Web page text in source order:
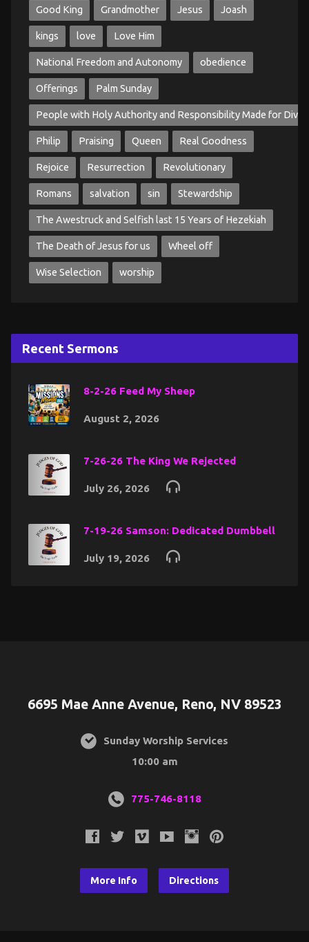
Good King Grandmother Jesus Joash
kings love Love Him
National Freedom and Autonomy obedience
Offerings Palm Sunday
People with Holy Authority and Responsibility Made for
Philip Praising Queen Real Goodness
Rejoice Resurrection Revolutionary
Romans salvation sin Stewardship
The Awestruck and Selfish last 15 Years of Hezekiah
The Death of Jesus for us Wheel off
Wise Selection worship
Recent Sermons
8-2-26 Feed My Sheep
August 2, 2026
7-26-26 The King We Rejected
July 26, 2026
7-19-26 Samson: Dedicated Dumbbell
July 19, 2026
6695 Mae Anne Avenue, Reno, NV 89523
Sunday Worship Services
10:00 am
775-746-8118
More Info Directions